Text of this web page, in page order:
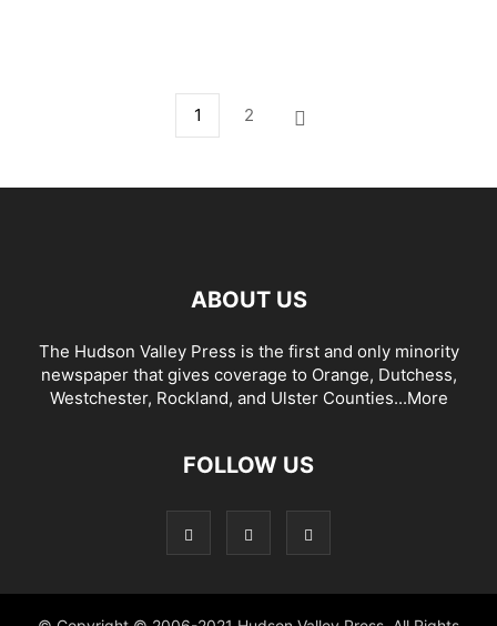
1 2
ABOUT US
The Hudson Valley Press is the first and only minority
newspaper that gives coverage to Orange, Dutchess,
Westchester, Rockland, and Ulster Counties...More
FOLLOW US